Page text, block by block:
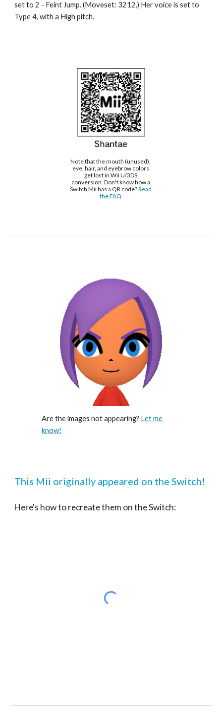
set to 2 - Feint Jump. (Moveset: 3212.) Her voice is set to
Type 4, with a High pitch.
Note that the mouth (unused),
eye, hair, and eyebrow colors
get lost in Wii U/3DS
conversion. Don't know how a
Switch Mii has a QR code? Read
the FAQ
Are the images not appearing? Let me
know!
This Mii originally appeared on the Switch!
Here's how to recreate them on the Switch: